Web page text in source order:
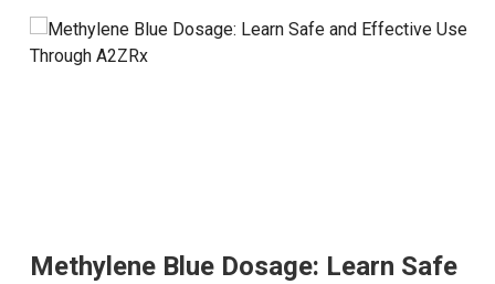
Methylene Blue Dosage: Learn Safe